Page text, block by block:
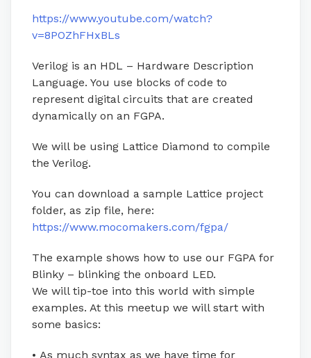
https://www.youtube.com/watch?
v=8POZhFHxBLs
Verilog is an HDL – Hardware Description
Language. You use blocks of code to
represent digital circuits that are created
dynamically on an FGPA.
We will be using Lattice Diamond to compile
the Verilog.
You can download a sample Lattice project
folder, as zip file, here:
https://www.mocomakers.com/fgpa/
The example shows how to use our FGPA for
Blinky – blinking the onboard LED.
We will tip-toe into this world with simple
examples. At this meetup we will start with
some basics:
• As much syntax as we have time for